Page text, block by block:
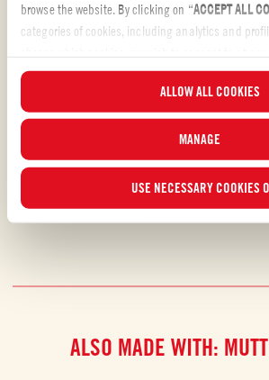
browse the website. By clicking on “ACCEPT ALL
categories of cookies, including analytics and
updated list of cookies by clicking on “MANAGE”.
ALLOW ALL COOKIES
MANAGE
USE NECESSARY COOKIES
Liked the recipe?
REVIEW AND SHARE WITH
ALSO MADE WITH: